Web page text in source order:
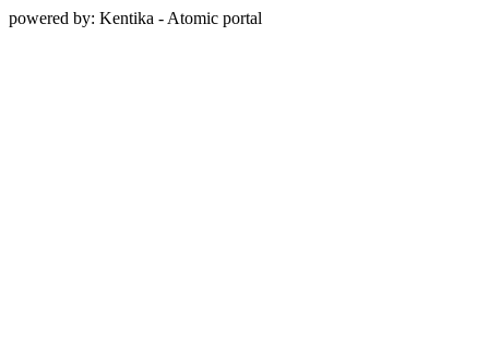
powered by: Kentika - Atomic portal